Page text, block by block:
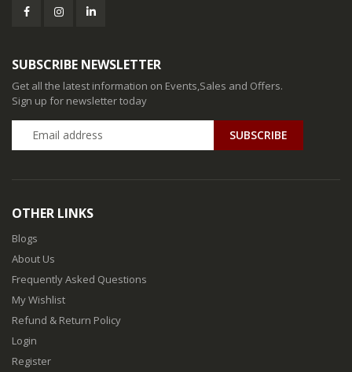
SUBSCRIBE NEWSLETTER
Get all the latest information on Events,Sales and Offers.
Sign up for newsletter today
SUBSCRIBE
OTHER LINKS
Blogs
About Us
Frequently Asked Questions
My Wishlist
Refund & Return Policy
Login
Register